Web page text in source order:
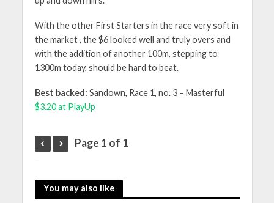
With the other First Starters in the race very soft in
the market , the $6 looked well and truly overs and
with the addition of another 100m, stepping to
1300m today, should be hard to beat.
Best backed: Sandown, Race 1, no. 3 – Masterful
$3.20 at PlayUp
Page 1 of 1
You may also like